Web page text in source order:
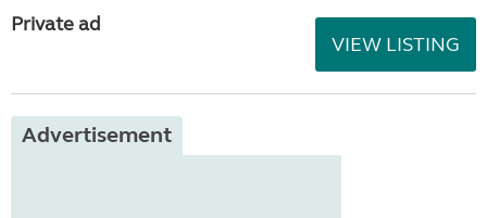
Private ad
VIEW LISTING
Advertisement